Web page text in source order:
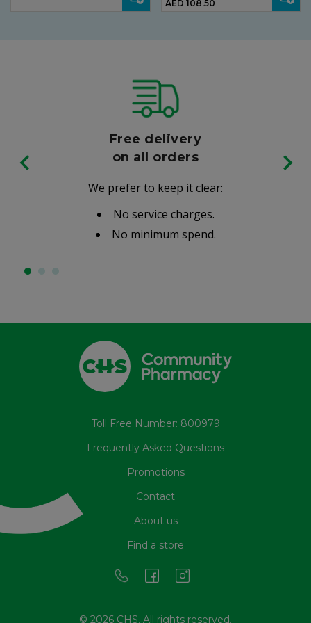
AED 108.50
Free delivery
on all orders
We prefer to keep it clear:
No service charges.
No minimum spend.
Toll Free Number: 800979
Frequently Asked Questions
Promotions
Contact
About us
Find a store
© 2026 CHS. All rights reserved.